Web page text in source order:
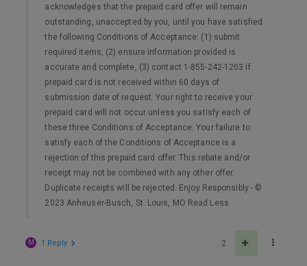
acknowledges that the prepaid card offer will remain
outstanding, unaccepted by you, until you have satisfied
the following Conditions of Acceptance: (1) submit
required items, (2) ensure information provided is
accurate and complete, (3) contact 1-855-242-1203 if
prepaid card is not received within 60 days of
submission date of request. Your right to receive your
prepaid card will not occur unless you satisfy each of
these three Conditions of Acceptance. Your failure to
satisfy each of the Conditions of Acceptance is a
rejection of this prepaid card offer. This rebate and/or
receipt may not be combined with any other offer.
Duplicate receipts will be rejected. Enjoy Responsibly - ©
2023 Anheuser-Busch, St. Louis, MO Read Less
2
M 1 Reply